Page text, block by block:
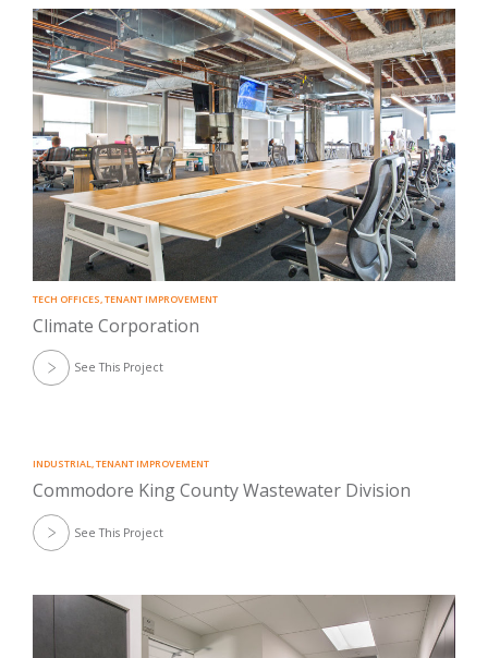
TECH OFFICES,TENANT IMPROVEMENT
Climate Corporation
See This Project
INDUSTRIAL,TENANT IMPROVEMENT
Commodore King County Wastewater Division
See This Project